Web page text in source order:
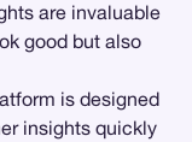
are invaluable
good but also
is designed
insights quickly